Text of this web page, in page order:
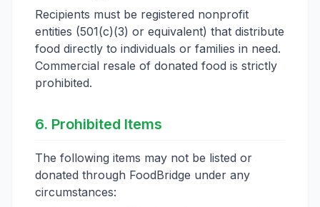
Recipients must be registered nonprofit
entities (501(c)(3) or equivalent) that distribute
food directly to individuals or families in need.
Commercial resale of donated food is strictly
prohibited.
6. Prohibited Items
The following items may not be listed or
donated through FoodBridge under any
circumstances: